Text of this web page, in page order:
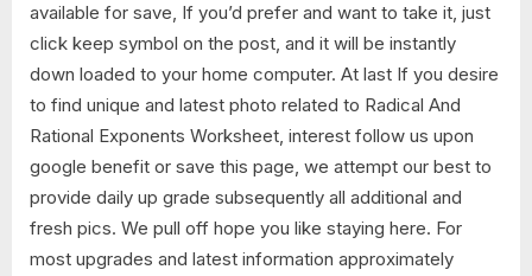
available for save, If you’d prefer and want to take it, just
click keep symbol on the post, and it will be instantly
down loaded to your home computer. At last If you desire
to find unique and latest photo related to Radical And
Rational Exponents Worksheet, interest follow us upon
google benefit or save this page, we attempt our best to
provide daily up grade subsequently all additional and
fresh pics. We pull off hope you like staying here. For
most upgrades and latest information approximately